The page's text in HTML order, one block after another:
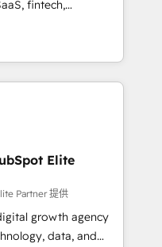
fintech,
industries. With
we deliver scalable
RevOps challenges.
data loss or
efficiency. 🔹
with your tech stack
Elite
Partner 提供
growth agency
data, and